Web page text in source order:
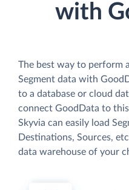
with
The best way to perform
Segment data with
to a database or cloud
connect GoodData to
Skyvia can easily load
Destinations, Sources,
data warehouse of your